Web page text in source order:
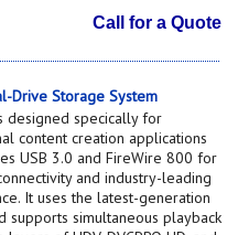
Call for a Quote
Drive Storage System
designed specically for
content creation applications
USB 3.0 and FireWire 800 for
and industry-leading
It uses the latest-generation
supports simultaneous playback